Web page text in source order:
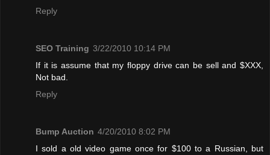
Reply
SEO Training 3/22/2010 10:14 PM
If it is assume that my floppy drive can be sell and $XXX,
Not bad.
Reply
Bump Auction 4/20/2010 8:02 PM
I sold a old video game once for $100 to a Russian, but